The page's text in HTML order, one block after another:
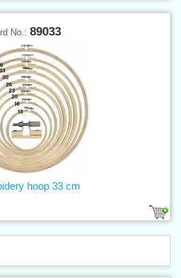
No.: 89033
hoop 33 cm